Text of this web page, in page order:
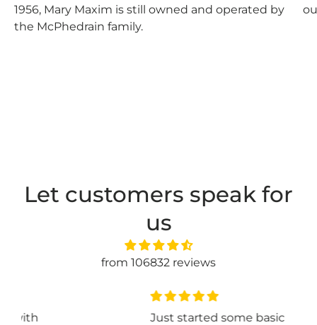
1956, Mary Maxim is still owned and operated by
the McPhedrain family.
Let customers speak for
us
from 106832 reviews
Just started some basic